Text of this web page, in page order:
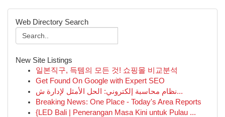
Web Directory Search
New Site Listings
일본직구, 득템의 모든 것! 쇼핑몰 비교분석
Get Found On Google with Expert SEO
نظام محاسبة إلكتروني: الحل الأمثل لإدارة ش...
Breaking News: One Place - Today's Area Reports
{LED Bali | Penerangan Masa Kini untuk Pulau ...